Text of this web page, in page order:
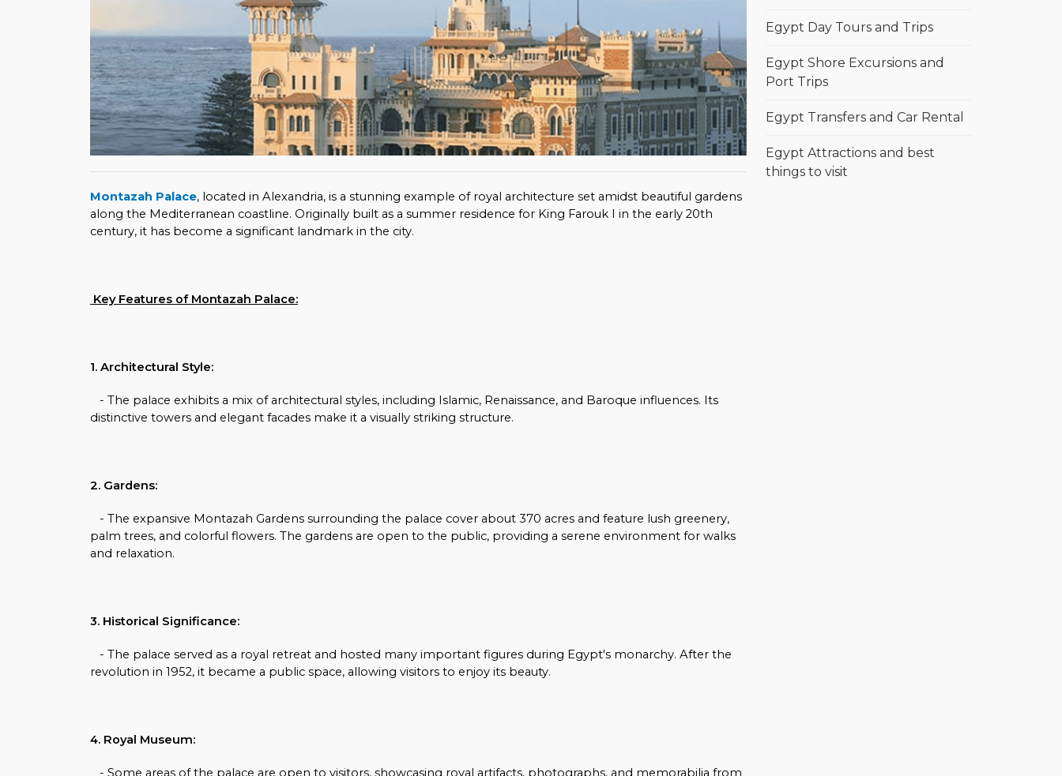
Montazah Palace, located in Alexandria, is a stunning example of royal architecture set amidst beautiful gardens
along the Mediterranean coastline. Originally built as a summer residence for King Farouk I in the early 20th
century, it has become a significant landmark in the city.
Key Features of Montazah Palace:
1. Architectural Style:
- The palace exhibits a mix of architectural styles, including Islamic, Renaissance, and Baroque influences. Its
distinctive towers and elegant facades make it a visually striking structure.
2. Gardens:
- The expansive Montazah Gardens surrounding the palace cover about 370 acres and feature lush greenery,
palm trees, and colorful flowers. The gardens are open to the public, providing a serene environment for walks
and relaxation.
3. Historical Significance:
- The palace served as a royal retreat and hosted many important figures during Egypt's monarchy. After the
revolution in 1952, it became a public space, allowing visitors to enjoy its beauty.
4. Royal Museum:
- Some areas of the palace are open to visitors, showcasing royal artifacts, photographs, and memorabilia from
Egypt Day Tours and Trips
Egypt Shore Excursions and
Port Trips
Egypt Transfers and Car Rental
Egypt Attractions and best
things to visit